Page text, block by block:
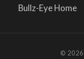
Bullz-Eye Home
© 2026